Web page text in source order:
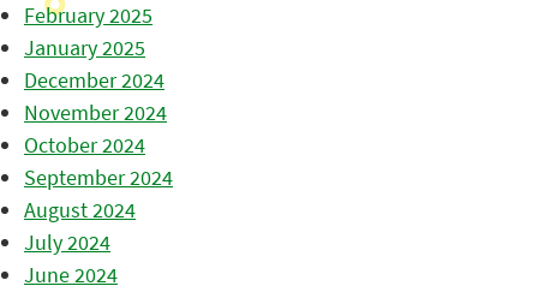
February 2025
January 2025
December 2024
November 2024
October 2024
September 2024
August 2024
July 2024
June 2024